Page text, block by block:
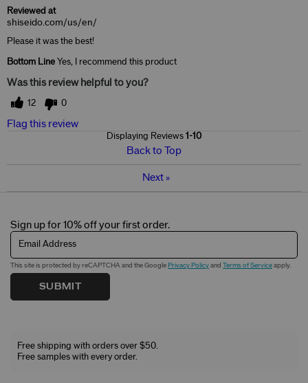
Reviewed at
shiseido.com/us/en/
Please it was the best!
Bottom Line Yes, I recommend this product
Was this review helpful to you?
12 0
Flag this review
Displaying Reviews 1-10
Back to Top
Next»
Sign up for 10% off your first order.
Email Address
This site is protected by reCAPTCHA and the Google Privacy Policy and Terms of Service apply.
SUBMIT
Free shipping with orders over $50.
Free samples with every order.